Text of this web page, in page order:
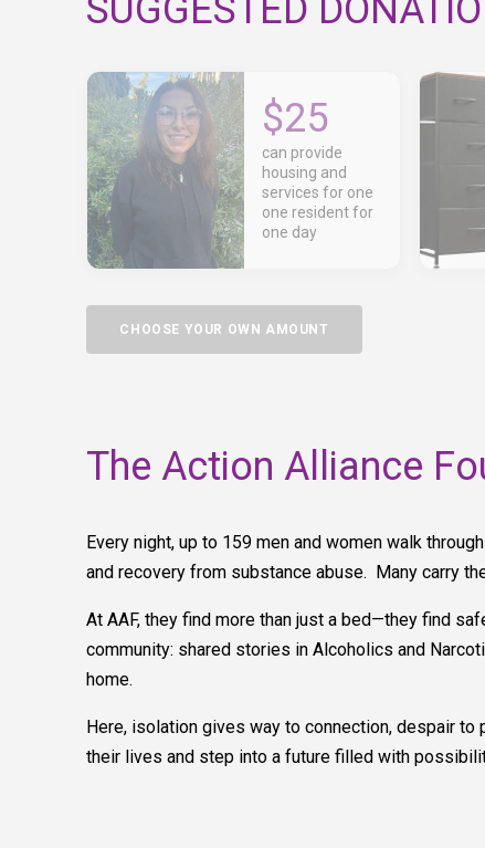
SUGGESTED
$25
can provide
housing and
services for one
one resident for
one day
CHOOSE YOUR OWN AMOUNT
The Action Alliance
Every night, up to 159 men and women walk
and recovery from substance abuse. Many carry
At AAF, they find more than just a bed—they find
community: shared stories in Alcoholics and
home.
Here, isolation gives way to connection, despair
their lives and step into a future filled with